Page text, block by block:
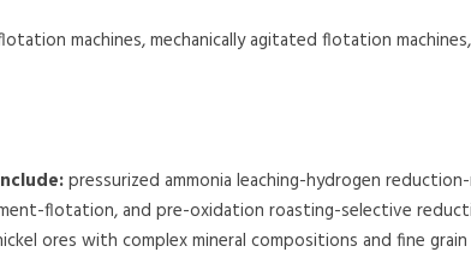
machines, mechanically agitated flotation
pressurized ammonia leaching-hydrogen
flotation, and pre-oxidation roasting-selective
ores with complex mineral compositions and fine grain